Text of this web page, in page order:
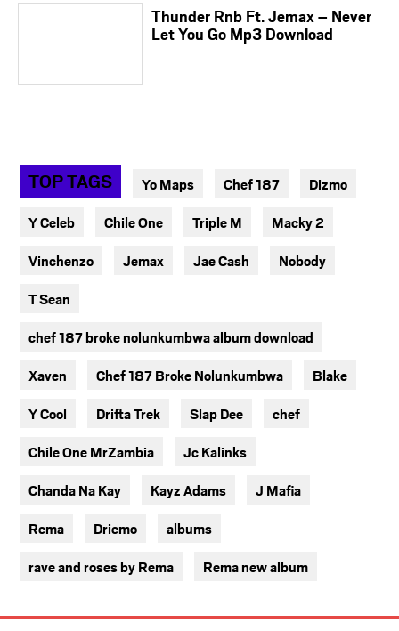
Thunder Rnb Ft. Jemax – Never
Let You Go Mp3 Download
TOP TAGS Yo Maps Chef 187 Dizmo
Y Celeb Chile One Triple M Macky 2
Vinchenzo Jemax Jae Cash Nobody
T Sean
chef 187 broke nolunkumbwa album download
Xaven Chef 187 Broke Nolunkumbwa Blake
Y Cool Drifta Trek Slap Dee chef
Chile One MrZambia Jc Kalinks
Chanda Na Kay Kayz Adams J Mafia
Rema Driemo albums
rave and roses by Rema Rema new album